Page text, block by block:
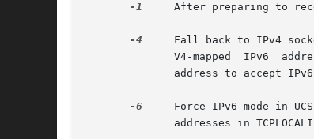
-1
After preparing to
-4
Fall back to IPv4
-6
Force IPv6 mode in